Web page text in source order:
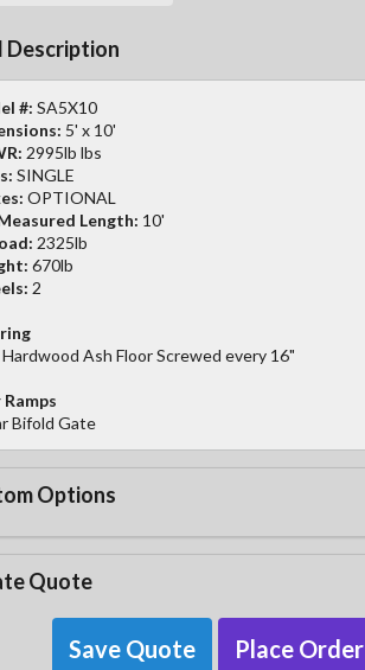
Description
#: SA5X10
5' x 10'
2995lb lbs
SINGLE
OPTIONAL
Length: 10'
2325lb
670lb
2
Ash Floor Screwed every 16"
Ramps
Bifold Gate
Options
Quote
Save Quote Place Order